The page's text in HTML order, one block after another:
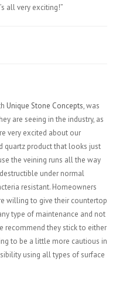
all very exciting!”
Unique Stone Concepts, was
are seeing in the industry, as
very excited about our
quartz product that looks just
the veining runs all the way
under normal
resistant. Homeowners
willing to give their countertop
type of maintenance and not
recommend they stick to either
to be a little more cautious in
using all types of surface